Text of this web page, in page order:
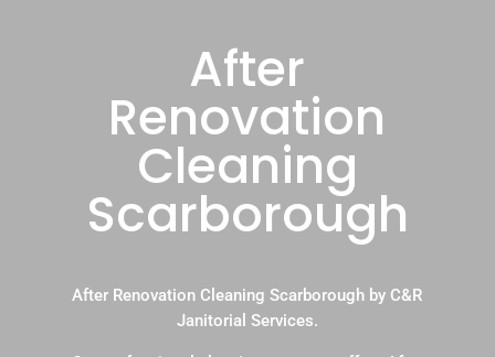
After
Renovation
Cleaning
Scarborough
After Renovation Cleaning Scarborough by C&R
Janitorial Services.